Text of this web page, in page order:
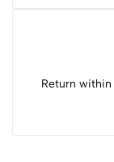
Return within